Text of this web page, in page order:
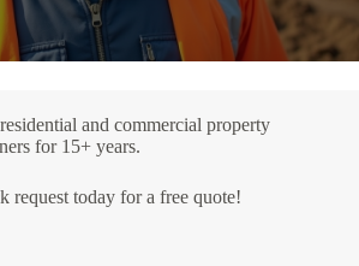
and commercial property
for 15+ years.
requesttoday for a free quote!